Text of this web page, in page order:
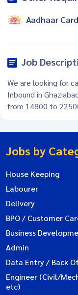
Aadhaar Card
Job
We are looking for
Inbound in
from 14800 to
Jobs by
House Keeping
Labourer
Delivery
BPO / Customer
Business
Admin
Data Entry / Back
Engineer (Civil/
etc)